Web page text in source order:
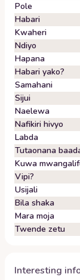
Pole
Habari
Kwaheri
Ndiyo
Hapana
Habari yako?
Samahani
Sijui
Naelewa
Nafikiri hivyo
Labda
Tutaonana
Kuwa
Vipi?
Usijali
Bila shaka
Mara moja
Twende zetu
Interesting